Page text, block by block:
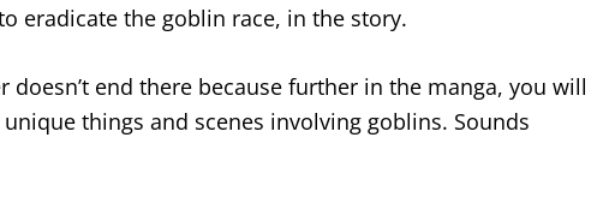
eradicate the goblin race, in the story.
doesn’t end there because further in the manga, you will
things and scenes involving goblins. Sounds